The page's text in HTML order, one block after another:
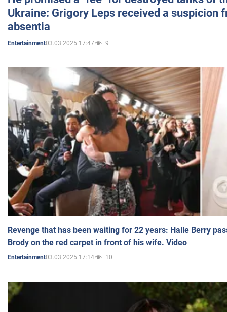
Ukraine: Grigory Leps received a suspicion
absentia
Entertainment03.03.2025 17:47 9
Revenge that has been waiting for 22 years: Halle Berry
Brody on the red carpet in front of his wife. Video
Entertainment03.03.2025 17:14 10